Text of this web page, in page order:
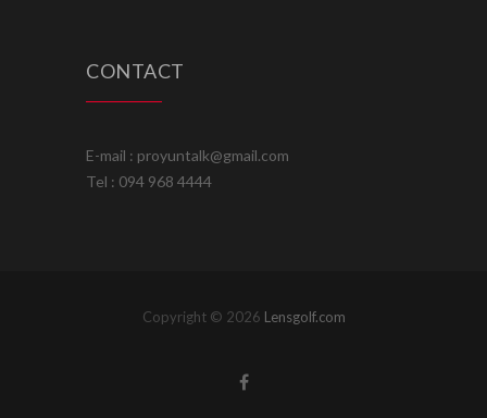
CONTACT
E-mail : proyuntalk@gmail.com
Tel : 094 968 4444
Copyright © 2026 Lensgolf.com